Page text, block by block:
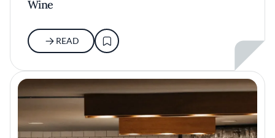
Wine
READ